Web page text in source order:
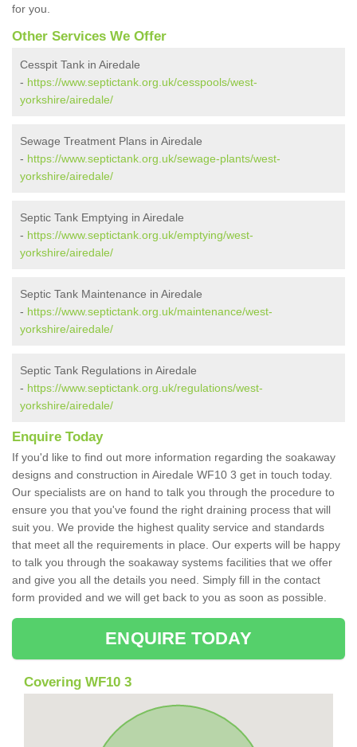
for you.
Other Services We Offer
Cesspit Tank in Airedale
- https://www.septictank.org.uk/cesspools/west-
yorkshire/airedale/
Sewage Treatment Plans in Airedale
- https://www.septictank.org.uk/sewage-plants/west-
yorkshire/airedale/
Septic Tank Emptying in Airedale
- https://www.septictank.org.uk/emptying/west-
yorkshire/airedale/
Septic Tank Maintenance in Airedale
- https://www.septictank.org.uk/maintenance/west-
yorkshire/airedale/
Septic Tank Regulations in Airedale
- https://www.septictank.org.uk/regulations/west-
yorkshire/airedale/
Enquire Today
If you'd like to find out more information regarding the soakaway
designs and construction in Airedale WF10 3 get in touch today.
Our specialists are on hand to talk you through the procedure to
ensure you that you've found the right draining process that will
suit you. We provide the highest quality service and standards
that meet all the requirements in place. Our experts will be happy
to talk you through the soakaway systems facilities that we offer
and give you all the details you need. Simply fill in the contact
form provided and we will get back to you as soon as possible.
ENQUIRE TODAY
Covering WF10 3